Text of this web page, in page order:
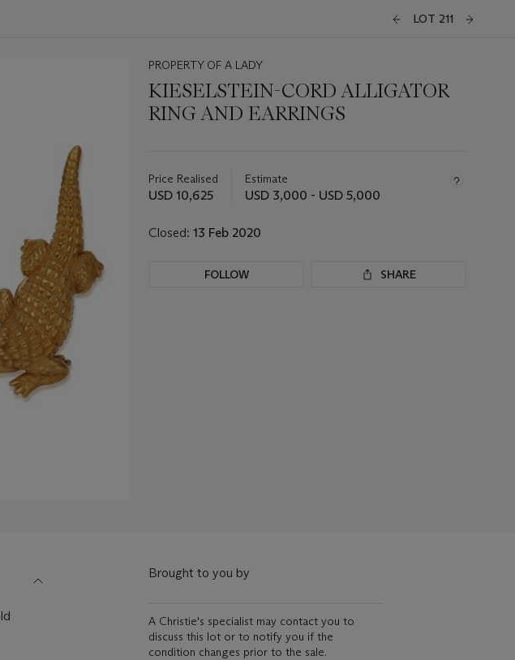
LOT 211
PROPERTY OF A LADY
KIESELSTEIN-CORD ALLIGATOR
RING AND EARRINGS
about
this
Price Realised
USD 10,625
Estimate
USD 3,000 - USD 5,000
Closed: 13 Feb 2020
FOLLOW SHARE
Brought to you by
A Christie's specialist may contact you to
discuss this lot or to notify you if the
condition changes prior to the sale.